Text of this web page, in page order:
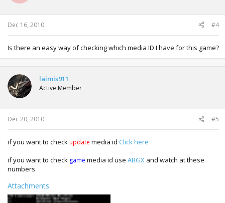
Dec 16, 2010 #4
Is there an easy way of checking which media ID I have for this game?
laimis911
Active Member
Dec 20, 2010 #5
if you want to checkupdate media id Click here
if you want to check game media id use ABGX and watch at these
numbers
Attachments